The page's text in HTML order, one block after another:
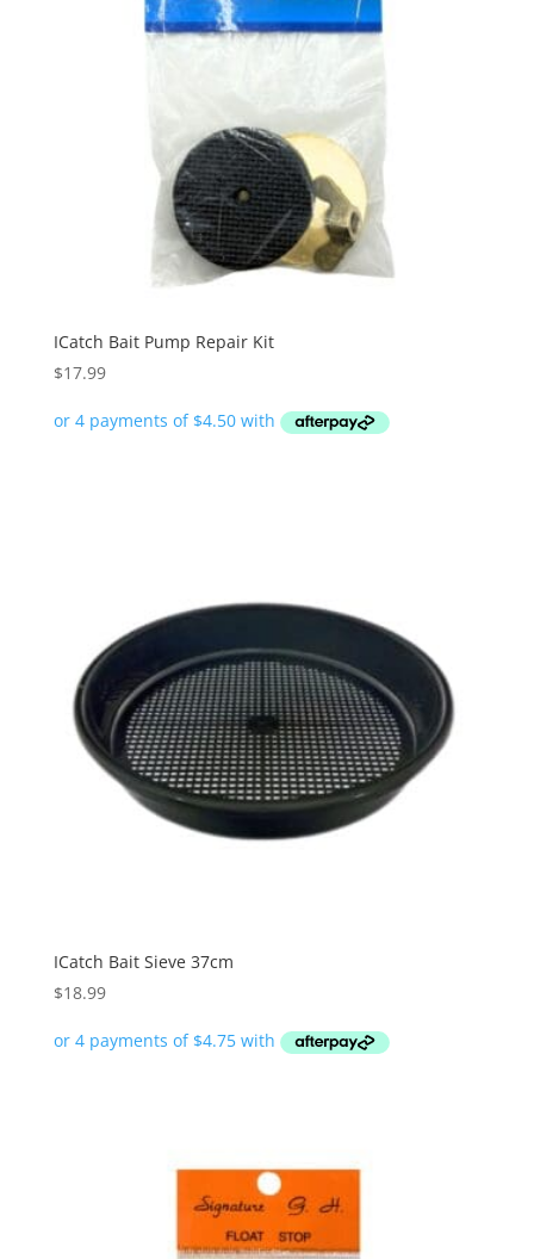
ICatch Bait Pump Repair Kit
$17.99
ICatch Bait Sieve 37cm
$18.99